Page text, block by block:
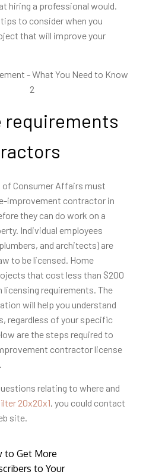
hiring a professional would.
to consider when you
that will improve your
requirements
of Consumer Affairs must
improvement contractor in
they can do work on a
Individual employees
and architects) are
to be licensed. Home
that cost less than $200
licensing requirements. The
will help you understand
regardless of your specific
are the steps required to
contractor license
relating to where and
20x20x1, you could contact
site.
to Get More
to Your